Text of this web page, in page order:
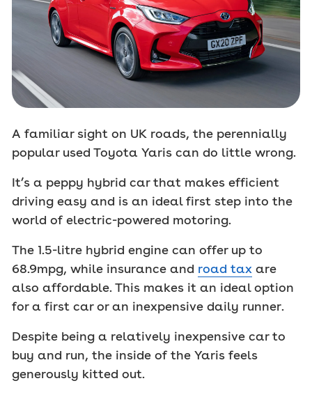
A familiar sight on UK roads, the perennially
popular used Toyota Yaris can do little wrong.
It’s a peppy hybrid car that makes efficient
driving easy and is an ideal first step into the
world of electric-powered motoring.
The 1.5-litre hybrid engine can offer up to
68.9mpg, while insurance and road tax are
also affordable. This makes it an ideal option
for a first car or an inexpensive daily runner.
Despite being a relatively inexpensive car to
buy and run, the inside of the Yaris feels
generously kitted out.